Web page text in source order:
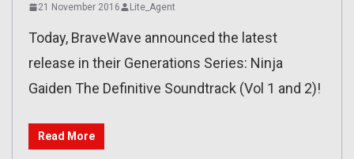
21 November 2016 Lite_Agent
Today, BraveWave announced the latest
release in their Generations Series: Ninja
Gaiden The Definitive Soundtrack (Vol 1 and 2)!
Read More